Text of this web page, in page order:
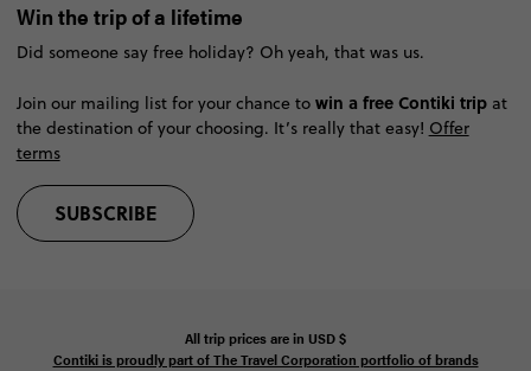
Win the trip of a lifetime
Did someone say free holiday? Oh yeah, that was us.
Join our mailing list for your chance to win a free Contiki tripat
the destination of your choosing. It’s really that easy! Offer
terms
SUBSCRIBE
All trip prices are in USD$
Contiki is proudly part of The Travel Corporation portfolio of brands